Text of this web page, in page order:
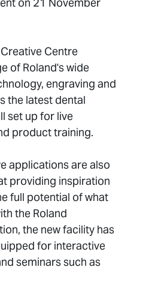
Centre
of Roland's wide
engraving and
the latest dental
set up for live
product training.
applications are also
providing inspiration
full potential of what
the Roland
the new facility has
for interactive
seminars such as